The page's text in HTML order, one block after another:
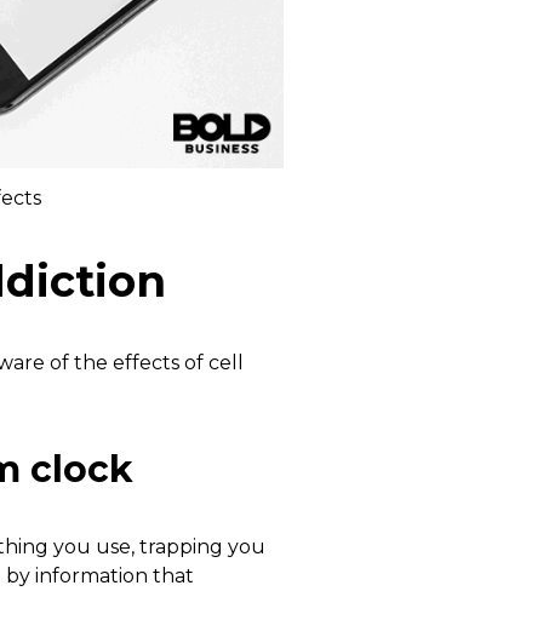
of the effects of cell
clock
you use, trapping you
by information that